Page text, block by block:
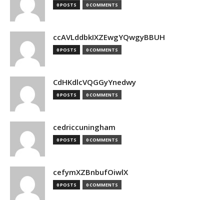
0 POSTS 0 COMMENTS
ccAVLddbkIXZEwgYQwgyBBUH
0 POSTS 0 COMMENTS
CdHKdlcVQGGyYnedwy
0 POSTS 0 COMMENTS
cedriccuningham
0 POSTS 0 COMMENTS
cefymXZBnbufOiwlX
0 POSTS 0 COMMENTS